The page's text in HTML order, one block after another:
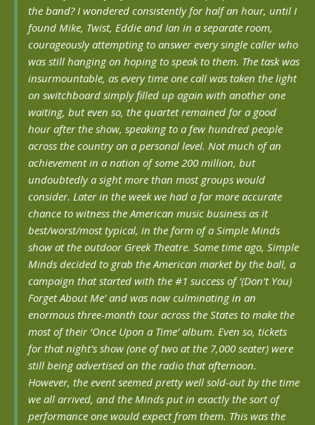
the band? I wondered consistently for half an hour, until I
found Mike, Twist, Eddie and Ian in a separate room,
courageously attempting to answer every single caller who
was still hanging on hoping to speak to them. The task was
insurmountable, as every time one call was taken the light
on switchboard simply filled up again with another one
waiting, but even so, the quartet remained for a good
hour after the show, speaking to a few hundred people
across the country on a personal level. Not much of an
achievement in a nation of some 200 million, but
undoubtedly a sight more than most groups would
consider. Later in the week we had a far more accurate
chance to witness the American music business as it
best/worst/most typical, in the form of a Simple Minds
show at the outdoor Greek Theatre. Some time ago, Simple
Minds decided to grab the American market by the ball, a
campaign that started with the #1 success of ‘(Don’t You)
Forget About Me’ and was now culminating in an
enormous three-month tour across the States to make the
most of their ‘Once Upon a Time’ album. Even so, tickets
for that night’s show (one of two at the 7,000 seater) were
still being advertised on the radio that afternoon.
However, the event seemed pretty well sold-out by the time
we all arrived, and the Minds put in exactly the sort of
performance one would expect from them. This was the